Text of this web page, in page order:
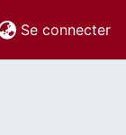
Se connecter